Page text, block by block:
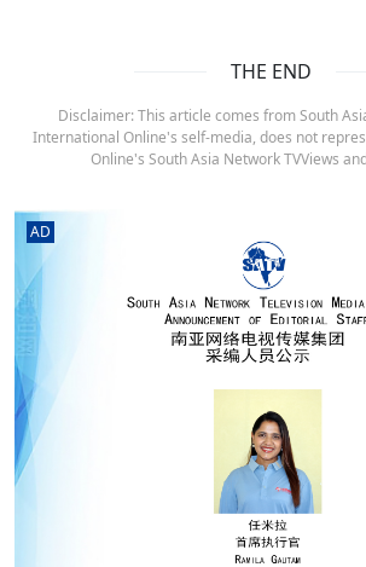
THE END
Disclaimer: This article comes from South
International Online's self-media, does not
Online's South Asia Network TVViews
AD